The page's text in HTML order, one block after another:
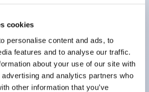
cookies
personalise content and ads, to
features and to analyse our traffic.
about your use of our site with
and analytics partners who
other information that you’ve
2 positions, plastic bezel,
24vac/dc, maintained, knob
contacts, screw terminal